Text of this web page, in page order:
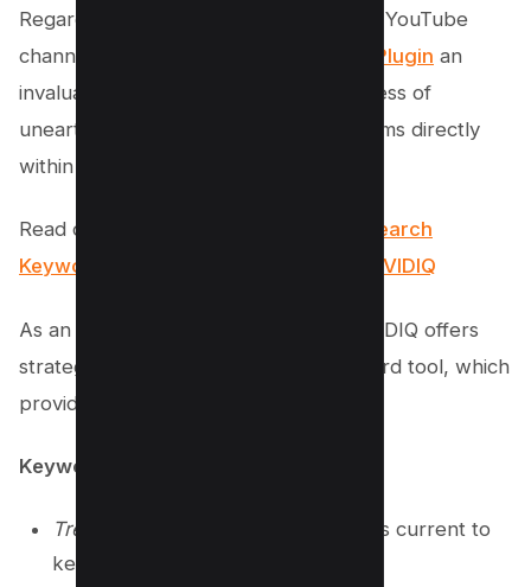
Regarding keyword discovery for your YouTube
channel, you’ll find the
VIDIQ Chrome Plugin an
invaluable tool. It streamlines the process of
unearthing high-performing search terms directly
within your
Read our Extensive Guide:
How to Research
Keywords for YouTube Like Pro Using VIDIQ
As an innovative browser extension, VIDIQ offers
strategic insights with its robust keyword tool, which
provides:
Keyword Suggestions
Trending Keywords
: Discover what’s current to
keep content relevant.